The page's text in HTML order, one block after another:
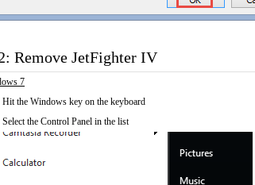
Remove JetFighter IV
7
Hit the Windows key on the keyboard
Select the Control Panel in the list